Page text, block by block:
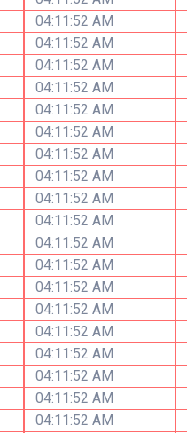
04:11:52 AM
04:11:52 AM
04:11:52 AM
04:11:52 AM
04:11:52 AM
04:11:52 AM
04:11:52 AM
04:11:52 AM
04:11:52 AM
04:11:52 AM
04:11:52 AM
04:11:52 AM
04:11:52 AM
04:11:52 AM
04:11:52 AM
04:11:52 AM
04:11:52 AM
04:11:52 AM
04:11:52 AM